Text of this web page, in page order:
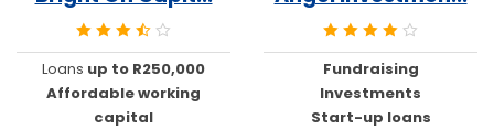
Loans up to R250,000
Affordable working
capital
Fundraising
Investments
Start-up loans